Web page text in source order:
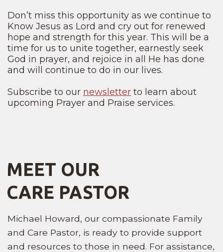
Don’t miss this opportunity as we continue to
Know Jesus as Lord and cry out for renewed
hope and strength for this year. This will be a
time for us to unite together, earnestly seek
God in prayer, and rejoice in all He has done
and will continue to do in our lives.
Subscribe to our newsletter to learn about
upcoming Prayer and Praise services.
MEET OUR
CARE PASTOR
Michael Howard, our compassionate Family
and Care Pastor, is ready to provide support
and resources to those in need. For assistance,